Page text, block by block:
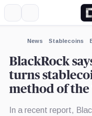
News Stablecoins
BlackRock
turns
method of the
In a recent report,
Expand